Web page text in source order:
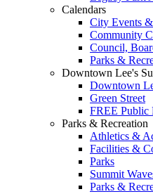
Calendars
City Events
Community
Council,
Parks &
Downtown Lee's
Downtown
Green Street
FREE Public
Parks & Recreation
Athletics &
Facilities &
Parks
Summit
Parks &